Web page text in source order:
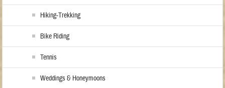
Hiking-Trekking
Bike Riding
Tennis
Weddings & Honeymoons